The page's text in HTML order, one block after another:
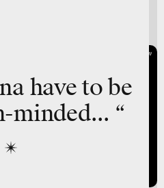
Giphy
have to be
minded... “